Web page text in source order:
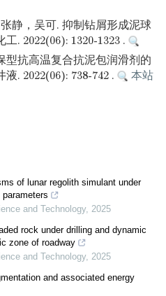
静，吴可. 抑制钻屑形成泥球
. 2022(06): 1320-1323 .
型抗高温复合抗泥包润滑剂的
. 2022(06): 738-742 .
本站
of lunar regolith simulant under
and Technology, 2025
rock under drilling and dynamic
zone of roadway
and Technology, 2025
and associated energy